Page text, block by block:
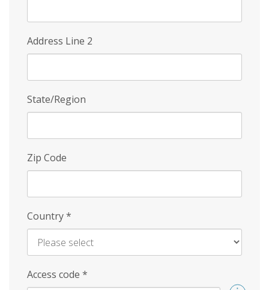
Address Line 2
State/Region
Zip Code
Country*
Access code *